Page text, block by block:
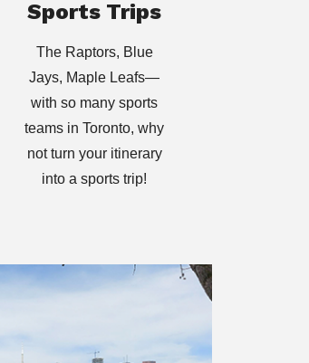
Sports Trips
The Raptors, Blue
Jays, Maple Leafs—
with so many sports
teams in Toronto, why
not turn your itinerary
into a sports trip!